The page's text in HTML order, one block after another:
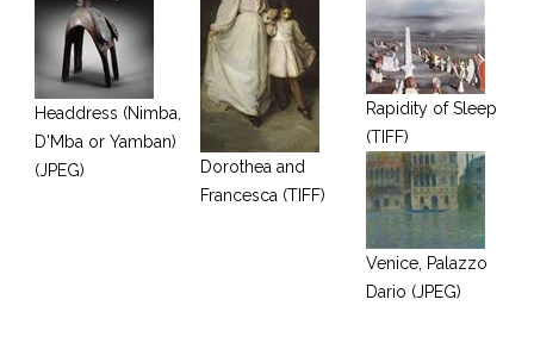
Headdress (Nimba,
D'Mba or Yamban)
(JPEG)
Dorothea and
Francesca (TIFF)
Rapidity of Sleep
(TIFF)
Venice, Palazzo
Dario (JPEG)